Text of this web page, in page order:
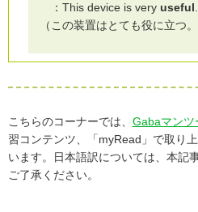
：This device is very useful.
（この装置はとても役に立つ。
こちらのコーナーでは、 Gabaマンツ
習コンテンツ、「myRead」で取り
います。日本語訳については、本記
ご了承ください。